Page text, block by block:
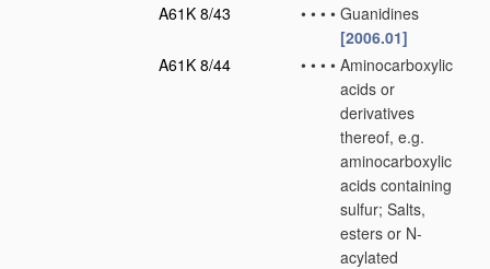
A61K 8/43
• • • • Guanidines
[2006.01]
A61K 8/44
• • • • Aminocarboxylic
acids or
derivatives
thereof, e.g.
aminocarboxylic
acids containing
sulfur; Salts,
esters or N-
acylated